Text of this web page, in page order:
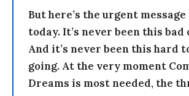
But here’s the urgent
today. It’s never been this
And it’s never been this hard
going. At the very moment
Dreams is most needed, the